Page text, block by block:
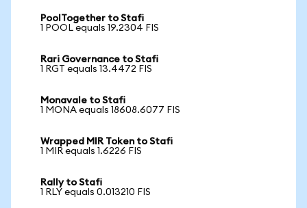
PoolTogether to Stafi
1 POOL equals 19.2304 FIS
Rari Governance to Stafi
1 RGT equals 13.4472 FIS
Monavale to Stafi
1 MONA equals 18608.6077 FIS
Wrapped MIR Token to Stafi
1 MIR equals 1.6226 FIS
Rally to Stafi
1 RLY equals 0.013210 FIS